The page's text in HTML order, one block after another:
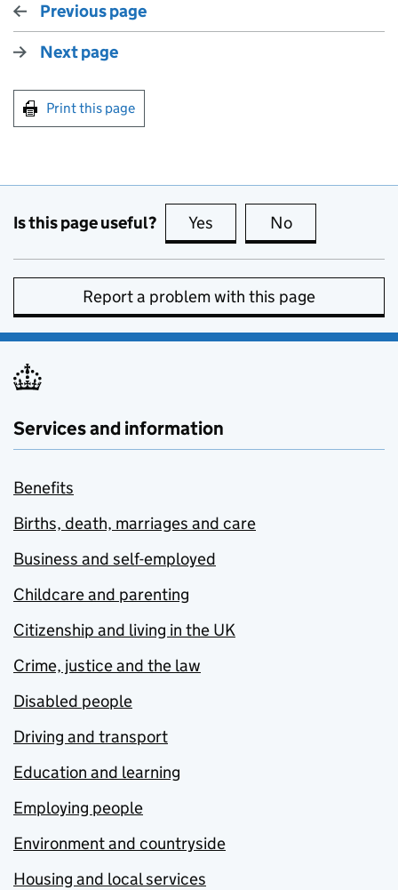
Previous page
Next page
Print this page
Is this page useful? Yes this page is useful
No
Report a problem with this page
Services and information
Benefits
Births, death, marriages and care
Business and self-employed
Childcare and parenting
Citizenship and living in the UK
Crime, justice and the law
Disabled people
Driving and transport
Education and learning
Employing people
Environment and countryside
Housing and local services